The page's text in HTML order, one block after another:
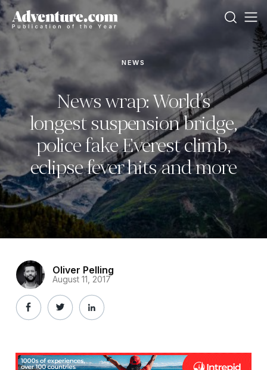
NEWS
News wrap: World’s
longest suspension bridge,
police fake Everest climb,
eclipse fever hits and more
Oliver Pelling
August 11, 2017